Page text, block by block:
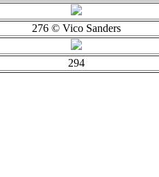
276 © Vico Sanders
294